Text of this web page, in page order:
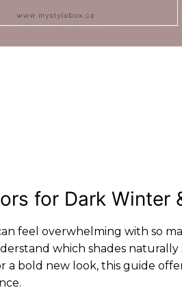
for Dark Winter
feel overwhelming with so
which shades
a bold new look, this guide